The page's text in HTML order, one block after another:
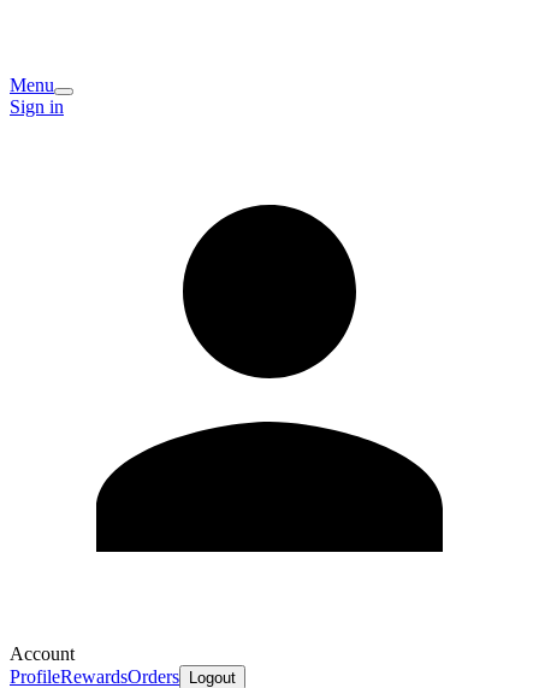
Menu
Sign in
Account
ProfileRewardsOrders Logout